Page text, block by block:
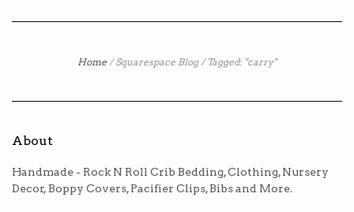
Home / Squarespace Blog / Tagged: "carry"
About
Handmade - Rock N Roll Crib Bedding, Clothing, Nursery
Decor, Boppy Covers, Pacifier Clips, Bibs and More.